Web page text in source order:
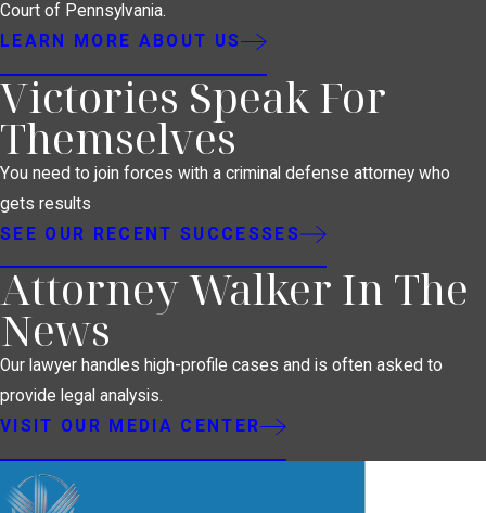
Court of Pennsylvania.
LEARN MORE ABOUT US
Victories Speak For
Themselves
You need to join forces with a criminal defense attorney who
gets results
SEE OUR RECENT SUCCESSES
Attorney Walker In The
News
Our lawyer handles high-profile cases and is often asked to
provide legal analysis.
VISIT OUR MEDIA CENTER